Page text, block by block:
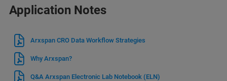
Application Notes
Arxspan CRO Data Workflow Strategies
Why Arxspan?
Q&A Arxspan Electronic Lab Notebook (ELN)